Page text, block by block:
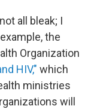
all bleak; I
the
Organization
HIV," which
ministries
will